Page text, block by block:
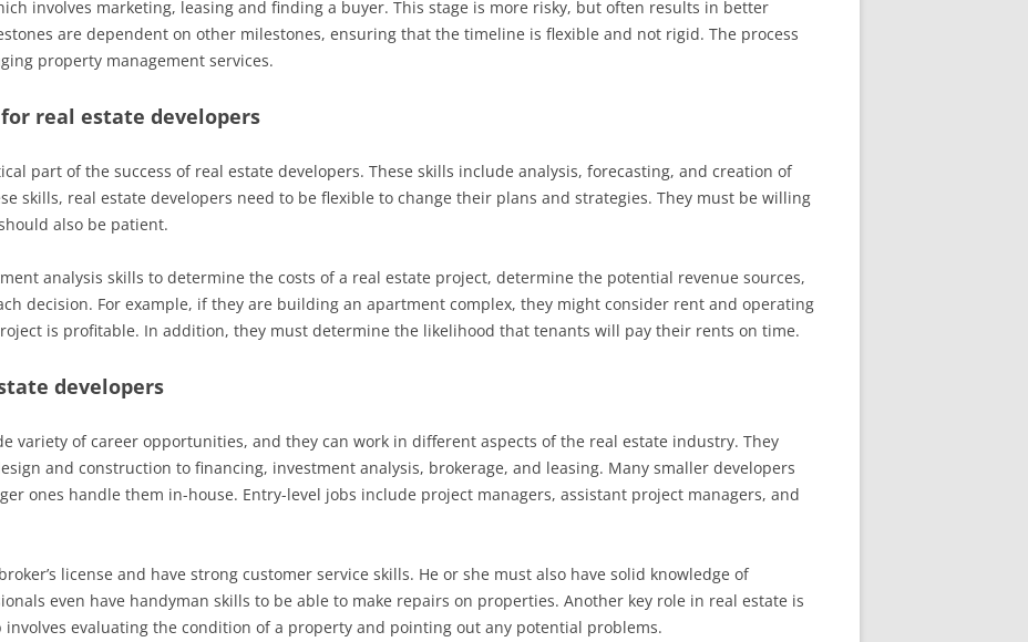
involves marketing, leasing and finding a buyer. This stage is more risky, but often results in better
are dependent on other milestones, ensuring that the timeline is flexible and not rigid. The process
property management services.
real estate developers
part of the success of real estate developers. These skills include analysis, forecasting, and creation of
skills, real estate developers need to be flexible to change their plans and strategies. They must be willing
also be patient.
analysis skills to determine the costs of a real estate project, determine the potential revenue sources,
decision. For example, if they are building an apartment complex, they might consider rent and operating
is profitable. In addition, they must determine the likelihood that tenants will pay their rents on time.
developers
variety of career opportunities, and they can work in different aspects of the real estate industry. They
and construction to financing, investment analysis, brokerage, and leasing. Many smaller developers
ones handle them in-house. Entry-level jobs include project managers, assistant project managers, and
license and have strong customer service skills. He or she must also have solid knowledge of
even have handyman skills to be able to make repairs on properties. Another key role in real estate is
evaluating the condition of a property and pointing out any potential problems.